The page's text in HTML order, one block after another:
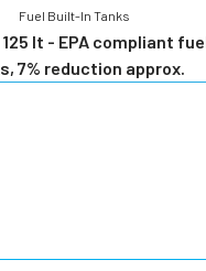
Fuel Built-In Tanks
lt - EPA compliant
7% reduction approx.